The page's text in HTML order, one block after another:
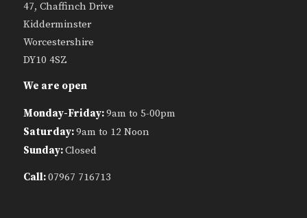
47, Chaffinch Drive
Kidderminster
Worcestershire
DY10 4SZ
We are open
Monday-Friday:9am to 5-00pm
Saturday:9am to 12 Noon
Sunday:Closed
Call:07967 716713